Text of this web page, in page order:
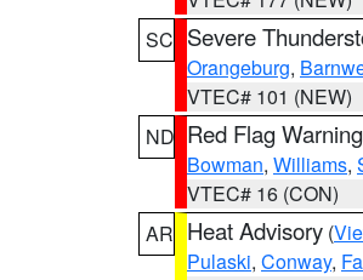
SC Severe
Orangeburg,
VTEC# 101 (NEW)
ND Red Flag Warning
Bowman, Williams,
VTEC# 16 (CON)
AR Heat Advisory (
Pulaski, Conway,